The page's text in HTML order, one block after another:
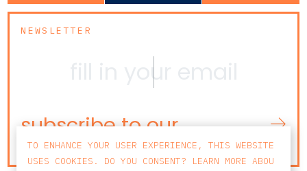
NEWSLETTER
subscribe to our
newsletter
TO ENHANCE YOUR USER EXPERIENCE, THIS WEBSITE
USES COOKIES. DO YOU CONSENT? LEARN MORE ABOU